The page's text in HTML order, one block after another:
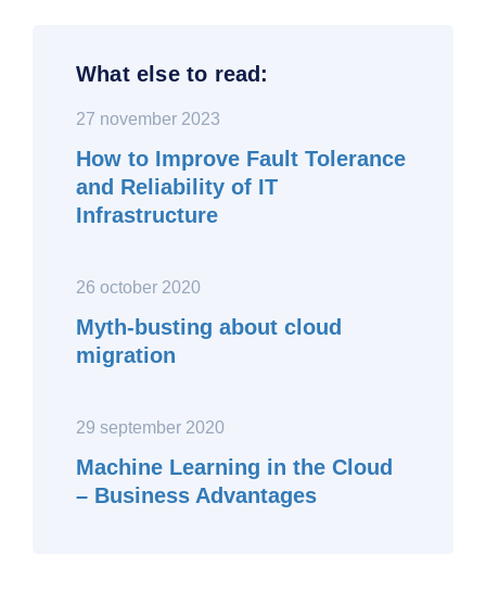
What else to read:
27 november 2023
How to Improve Fault Tolerance
and Reliability of IT
Infrastructure
26 october 2020
Myth-busting about cloud
migration
29 september 2020
Machine Learning in the Cloud
– Business Advantages